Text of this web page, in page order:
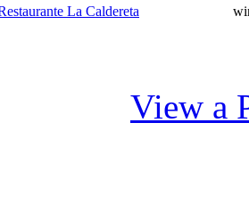
La Caldereta
View a